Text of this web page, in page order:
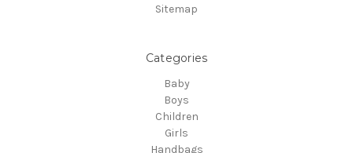
Sitemap
Categories
Baby
Boys
Children
Girls
Handbags